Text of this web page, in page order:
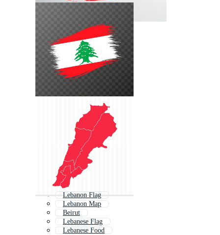
Lebanon Flag
Lebanon Map
Beirut
Lebanese Flag
Lebanese Food